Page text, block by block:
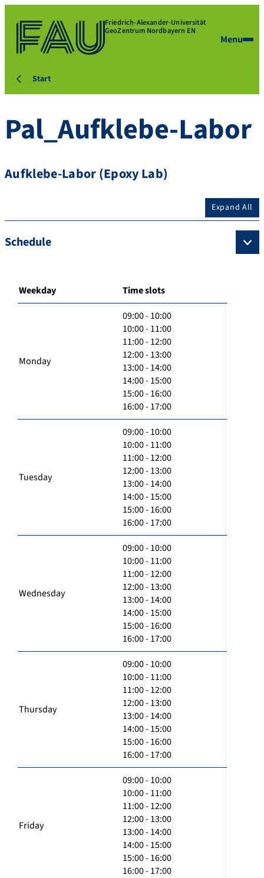
Friedrich-Alexander-Universität
GeoZentrum Nordbayern EN
Menu
Start
Pal_Aufklebe-Labor
Aufklebe-Labor (Epoxy Lab)
Expand All
Schedule
Weekday Time slots
Monday
09:00 - 10:00
10:00 - 11:00
11:00 - 12:00
12:00 - 13:00
13:00 - 14:00
14:00 - 15:00
15:00 - 16:00
16:00 - 17:00
Tuesday
09:00 - 10:00
10:00 - 11:00
11:00 - 12:00
12:00 - 13:00
13:00 - 14:00
14:00 - 15:00
15:00 - 16:00
16:00 - 17:00
Wednesday
09:00 - 10:00
10:00 - 11:00
11:00 - 12:00
12:00 - 13:00
13:00 - 14:00
14:00 - 15:00
15:00 - 16:00
16:00 - 17:00
Thursday
09:00 - 10:00
10:00 - 11:00
11:00 - 12:00
12:00 - 13:00
13:00 - 14:00
14:00 - 15:00
15:00 - 16:00
16:00 - 17:00
Friday
09:00 - 10:00
10:00 - 11:00
11:00 - 12:00
12:00 - 13:00
13:00 - 14:00
14:00 - 15:00
15:00 - 16:00
16:00 - 17:00